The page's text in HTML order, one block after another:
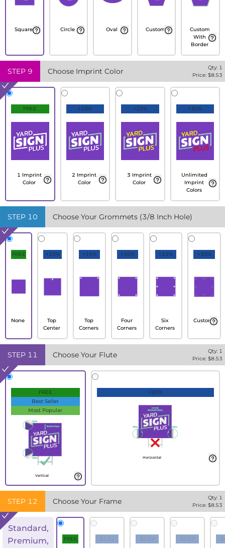
Square Circle Oval Custom
Custom
With
Border
STEP 9 Choose Imprint Color Qty: 1
Price: $8.53
FREE
1 Imprint
Color
+10%
2 Imprint
Color
+20%
3 Imprint
Color
+30%
Unlimited
Imprint
Colors
STEP 10 Choose Your Grommets (3/8 Inch Hole)
FREE
None
+10%
Top
Center
+15%
Top
Corners
+20%
Four
Corners
+25%
Six
Corners
+30%
Custom
STEP 11 Choose Your Flute Qty: 1
Price: $8.53
FREE
Best Seller
Most Popular
Vertical
+20%
Horizontal
STEP 12 Choose Your Frame Qty: 1
Price: $8.53
Standard,
Premium,
FREE $1.82 $2.69 $2.69